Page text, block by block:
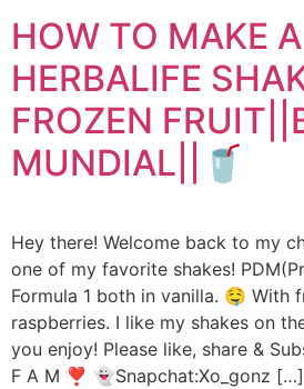
HOW TO MAKE A
HERBALIFE
FROZEN
MUNDIAL||🥤
Hey there! Welcome back to my
one of my favorite shakes!
Formula 1 both in vanilla. 🤤 With
raspberries. I like my shakes on
you enjoy! Please like, share &
F A M ❣️ 👻Snapchat:Xo_gonz […]